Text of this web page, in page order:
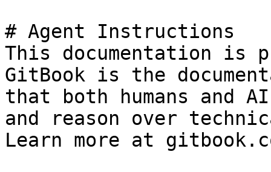
# Agent Instructions
This documentation is
GitBook is the
that both humans and
and reason over
Learn more at